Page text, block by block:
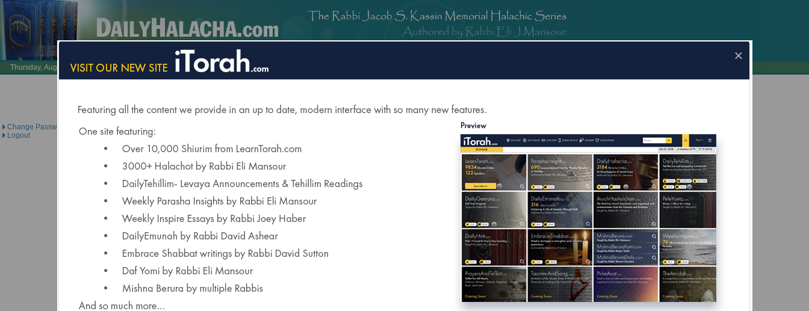
×
LearnTorah.com DailyTehillim.com
Thursday, August 6, 2026 /23 Av 5786 Brought to you under the direction of
DailyHalacha.com for Mobile Devices Now Available
Change Password
Logout
Click Here to Sponsor Daily Halacha
"Delivered to Over 6000 Registered Recipients Each Day"
(File size: 1.93 MB)
Weekly Parasha Insight
Shabbat Morning Derasha
on the Parasha
What's this?
Recent Daily Halachot...
Covering the Chicken’s Blood After Kapparot
Yom Kippur – Arbit on Mosa’eh Yom Kippur
Halachot of Habdala When Yom Kippur Falls on Shabbat
Is “Va’ani Tefilati” Recited at Minha When Yom Kippur Falls on